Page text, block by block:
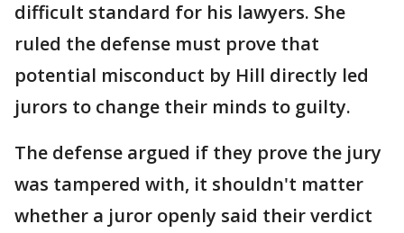
difficult standard for his lawyers. She
ruled the defense must prove that
potential misconduct by Hill directly led
jurors to change their minds to guilty.
The defense argued if they prove the jury
was tampered with, it shouldn't matter
whether a juror openly said their verdict